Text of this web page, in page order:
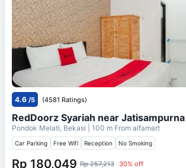
4.6 /5 (4581 Ratings)
RedDoorz Syariah near
Pondok Melati, Bekasi | 100 m From alfamart
Car Parking Free Wifi Reception No Smoking
Rp 180,049 Rp 257,213 30% off